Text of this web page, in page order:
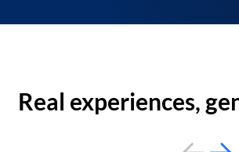
Real experiences,